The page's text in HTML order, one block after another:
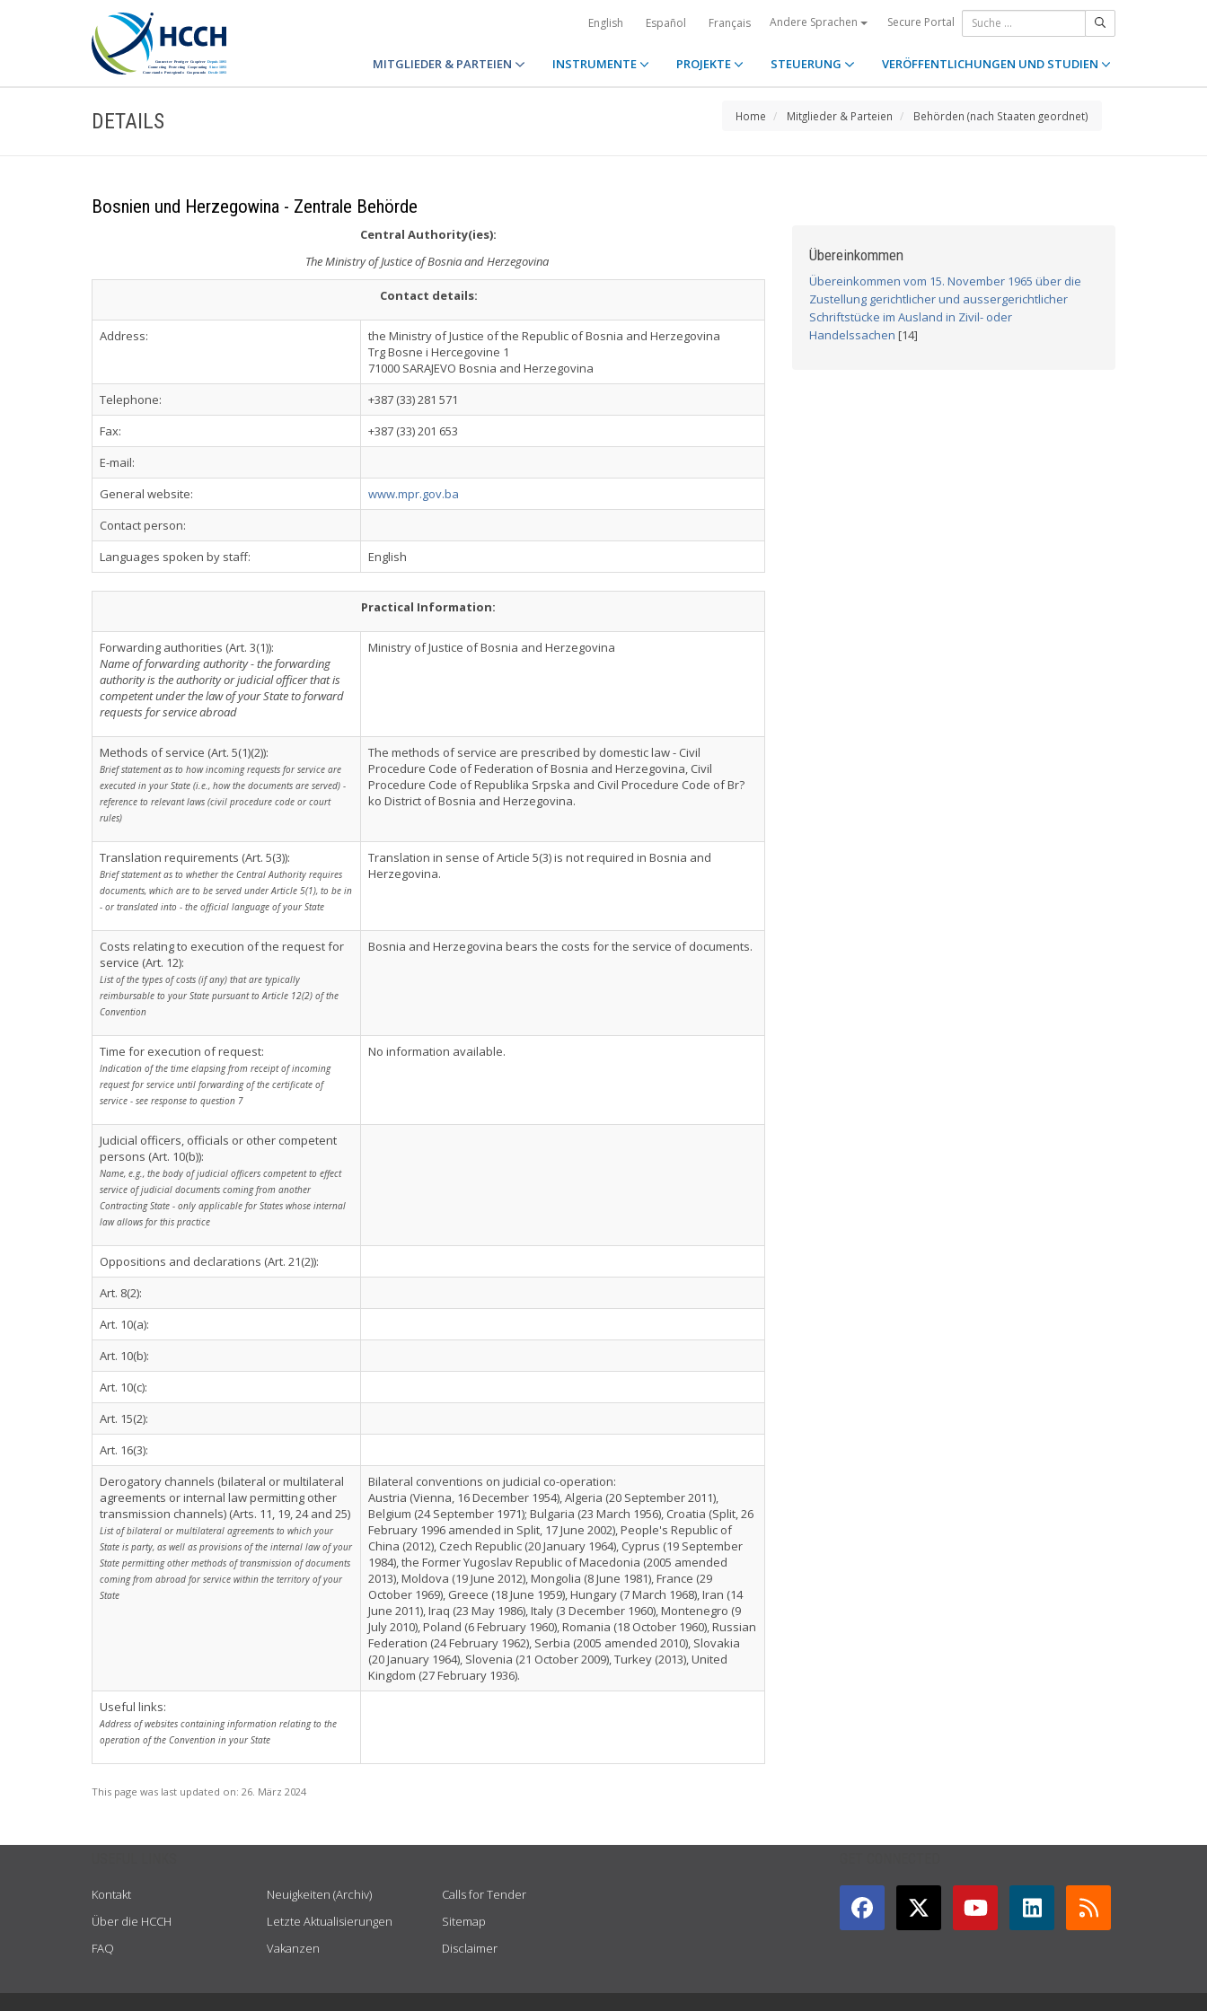
English Español Français Andere Sprachen Secure Portal
MITGLIEDER & PARTEIEN INSTRUMENTE PROJEKTE STEUERUNG VERÖFFENTLICHUNGEN UND STUDIEN
DETAILS Home Mitglieder & Parteien Behörden (nach Staaten geordnet)
Bosnien und Herzegowina - Zentrale Behörde
Central Authority(ies):
The Ministry of Justice of Bosnia and Herzegovina
Contact details:
Address:
the Ministry of Justice of the Republic of Bosnia and Herzegovina
Trg Bosne i Hercegovine 1
71000 SARAJEVO Bosnia and Herzegovina
Telephone:
+387 (33) 281 571
Fax:
+387 (33) 201 653
E-mail:
General website:
www.mpr.gov.ba
Contact person:
Languages spoken by staff:
English
Practical Information:
Forwarding authorities (Art. 3(1)):
Name of forwarding authority - the forwarding
authority is the authority or judicial officer that is
competent under the law of your State to forward
requests for service abroad
Ministry of Justice of Bosnia and Herzegovina
Methods of service (Art. 5(1)(2)):
Brief statement as to how incoming requests for service are
executed in your State (i.e., how the documents are served) -
reference to relevant laws (civil procedure code or court
rules)
The methods of service are prescribed by domestic law - Civil
Procedure Code of Federation of Bosnia and Herzegovina, Civil
Procedure Code of Republika Srpska and Civil Procedure Code of Br?
ko District of Bosnia and Herzegovina.
Translation requirements (Art. 5(3)):
Brief statement as to whether the Central Authority requires
documents, which are to be served under Article 5(1), to be in
- or translated into - the official language of your State
Translation in sense of Article 5(3) is not required in Bosnia and
Herzegovina.
Costs relating to execution of the request for
service (Art. 12):
List of the types of costs (if any) that are typically
reimbursable to your State pursuant to Article 12(2) of the
Convention
Bosnia and Herzegovina bears the costs for the service of documents.
Time for execution of request:
Indication of the time elapsing from receipt of incoming
request for service until forwarding of the certificate of
service - see response to question 7
No information available.
Judicial officers, officials or other competent
persons (Art. 10(b)):
Name, e.g., the body of judicial officers competent to effect
service of judicial documents coming from another
Contracting State - only applicable for States whose internal
law allows for this practice
Oppositions and declarations (Art. 21(2)):
Art. 8(2):
Art. 10(a):
Art. 10(b):
Art. 10(c):
Art. 15(2):
Art. 16(3):
Derogatory channels (bilateral or multilateral
agreements or internal law permitting other
transmission channels) (Arts. 11, 19, 24 and 25)
List of bilateral or multilateral agreements to which your
State is party, as well as provisions of the internal law of your
State permitting other methods of transmission of documents
coming from abroad for service within the territory of your
State
Bilateral conventions on judicial co-operation:
Austria (Vienna, 16 December 1954), Algeria (20 September 2011),
Belgium (24 September 1971); Bulgaria (23 March 1956), Croatia (Split, 26
February 1996 amended in Split, 17 June 2002), People's Republic of
China (2012), Czech Republic (20 January 1964), Cyprus (19 September
1984), the Former Yugoslav Republic of Macedonia (2005 amended
2013), Moldova (19 June 2012), Mongolia (8 June 1981), France (29
October 1969), Greece (18 June 1959), Hungary (7 March 1968), Iran (14
June 2011), Iraq (23 May 1986), Italy (3 December 1960), Montenegro (9
July 2010), Poland (6 February 1960), Romania (18 October 1960), Russian
Federation (24 February 1962), Serbia (2005 amended 2010), Slovakia
(20 January 1964), Slovenia (21 October 2009), Turkey (2013), United
Kingdom (27 February 1936).
Useful links:
Address of websites containing information relating to the
operation of the Convention in your State
This page was last updated on: 26. März 2024
Übereinkommen
Übereinkommen vom 15. November 1965 über die
Zustellung gerichtlicher und aussergerichtlicher
Schriftstücke im Ausland in Zivil- oder
Handelssachen [14]
Kontakt
Über die HCCH
FAQ
Neuigkeiten (Archiv)
Letzte Aktualisierungen
Vakanzen
Calls for Tender
Sitemap
Disclaimer